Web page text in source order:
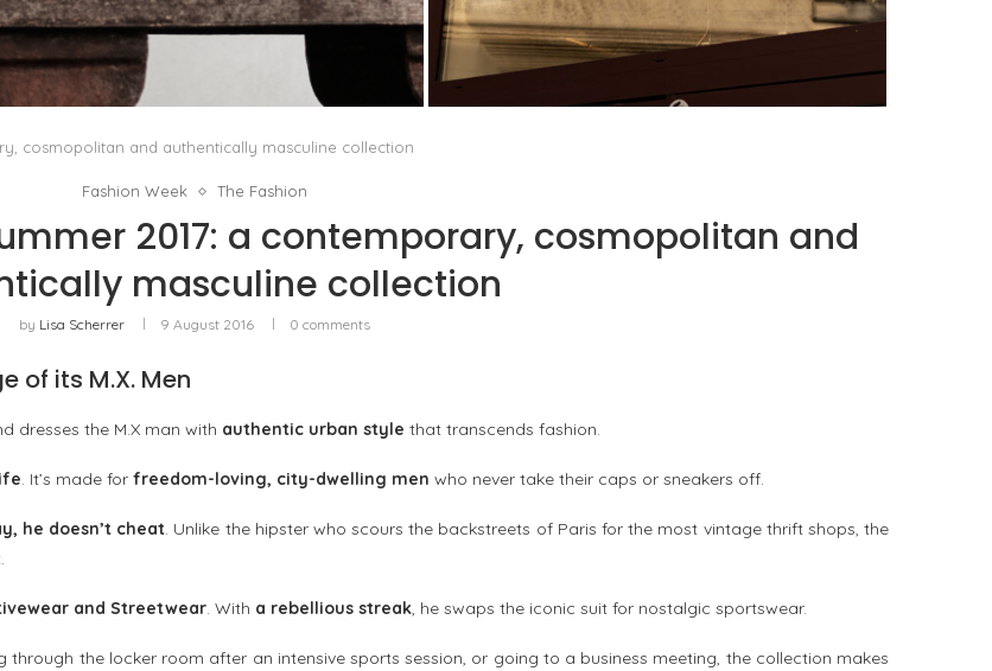
CHARLOTTE 10: WHAT 40 PPM REVEALS
ABOUT AN AWARD WITHOUT A...
by
FAT BELLY, THE ASIAN ROTISSERIE AS A
SLOW-COOKING CUISINE
cosmopolitan and authentically masculine collection
Fashion Week The Fashion
2017: a contemporary, cosmopolitan and
masculine collection
by Lisa Scherrer 9 August 2016 0 comments
of its M.X. Men
dresses the M.X man with authentic urban style that transcends fashion.
. It’s made for freedom-loving, city-dwelling men who never take their caps or sneakers off.
he doesn’t cheat. Unlike the hipster who scours the backstreets of Paris for the most vintage thrift shops, the
and Streetwear. With a rebellious streak, he swaps the iconic suit for nostalgic sportswear.
through the locker room after an intensive sports session, or going to a business meeting, the collection makes